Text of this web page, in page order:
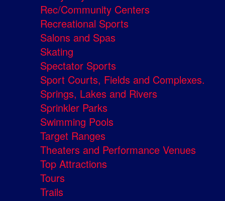
Rec/Community Centers
Recreational Sports
Salons and Spas
Skating
Spectator Sports
Sport Courts, Fields and Complexes.
Springs, Lakes and Rivers
Sprinkler Parks
Swimming Pools
Target Ranges
Theaters and Performance Venues
Top Attractions
Tours
Trails